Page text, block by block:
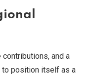
and a
to position itself as a